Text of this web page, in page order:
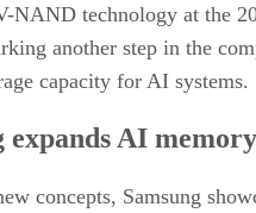
NAND technology at the
another step in the
capacity for AI systems.
expands AI
concepts, Samsung